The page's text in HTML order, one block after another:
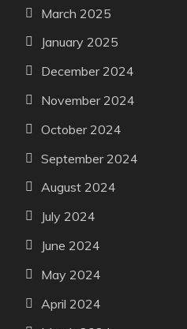
March 2025
January 2025
December 2024
November 2024
October 2024
September 2024
August 2024
July 2024
June 2024
May 2024
April 2024